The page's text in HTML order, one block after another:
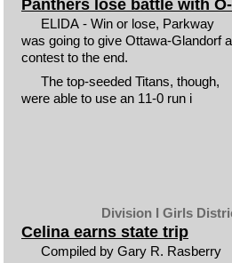
Panthers lose battle with
ELIDA - Win or lose, Parkway
was going to give Ottawa-Glandorf a
contest to the end.
The top-seeded Titans, though,
were able to use an 11-0 run i
Division I Girls
Celina earns state trip
Compiled by Gary R. Rasberry